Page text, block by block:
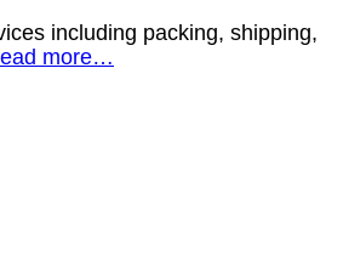
including packing, shipping,
more…